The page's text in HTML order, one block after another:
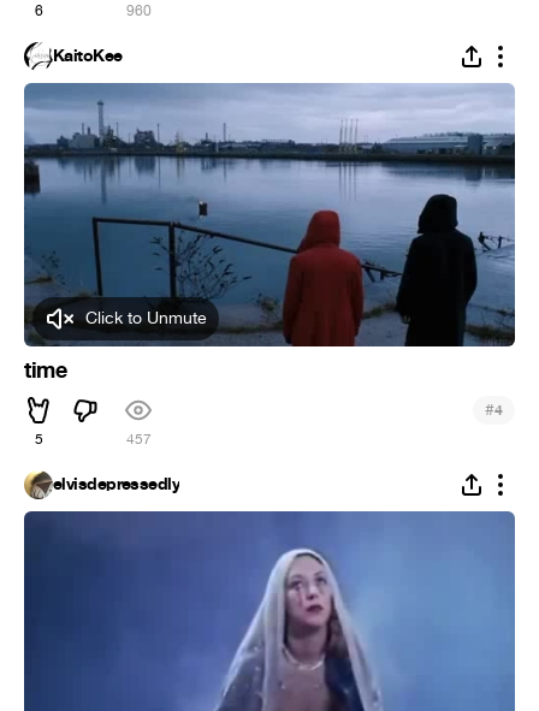
6 960
KaitoKee
Click to Unmute
time
5 457
#4
elvisdepressedly